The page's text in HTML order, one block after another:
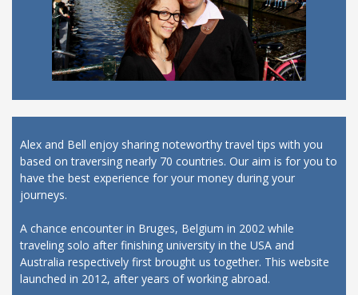
Alex and Bell enjoy sharing noteworthy travel tips with you
based on traversing nearly 70 countries. Our aim is for you to
have the best experience for your money during your
journeys.
A chance encounter in Bruges, Belgium in 2002 while
traveling solo after finishing university in the USA and
Australia respectively first brought us together. This website
launched in 2012, after years of working abroad.